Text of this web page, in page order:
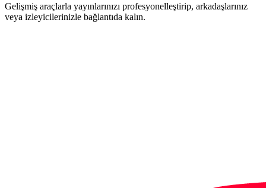
Gelişmiş araçlarla yayınlarınızı profesyonelleştirip, arkadaşlarınız
veya izleyicilerinizle bağlantıda kalın.